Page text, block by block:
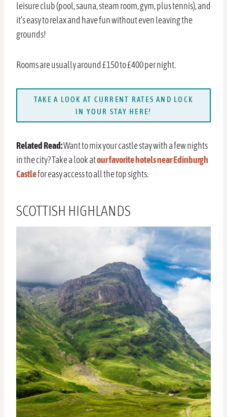
leisure club (pool, sauna, steam room, gym, plus tennis), and
it’s easy to relax and have fun without even leaving the
grounds!
Rooms are usually around £150 to £400 per night.
TAKE A LOOK AT CURRENT RATES AND LOCK
IN YOUR STAY HERE!
Related Read:Want to mix your castle stay with a few nights
in the city? Take a look atour favorite hotels near Edinburgh
Castlefor easy access to all the top sights.
SCOTTISH HIGHLANDS